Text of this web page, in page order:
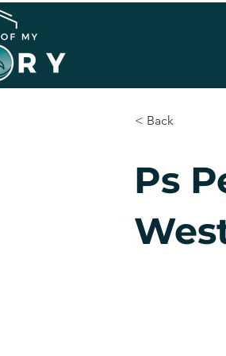
< Back
Ps